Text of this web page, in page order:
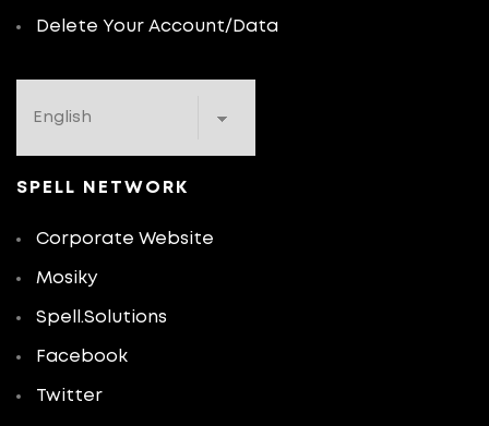
Delete Your Account/Data
SPELL NETWORK
Corporate Website
Mosiky
Spell.Solutions
Facebook
Twitter